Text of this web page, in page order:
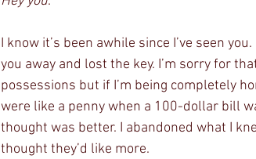
I know it’s been awhile since I’ve seen
you away and lost the key. I’m sorry for
possessions but if I’m being completely
were like a penny when a 100-dollar bill
thought was better. I abandoned what I
thought they’d like more.